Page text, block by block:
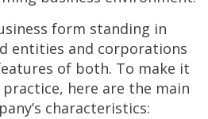
form standing in
entities and corporations
of both. To make it
here are the main
characteristics: